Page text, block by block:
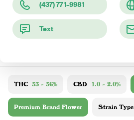
(437) 771-9981
Text
THC 33 - 36% CBD 1.0 - 2.0%
Premium Brand Flower Strain Type